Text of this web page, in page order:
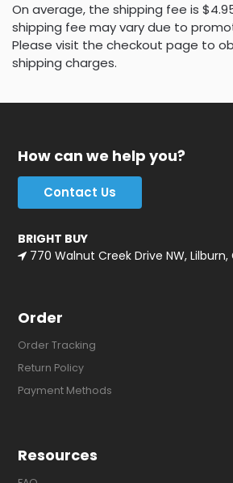
On average, the shipping fee is
shipping fee may vary due to
Please visit the checkout page to
shipping charges.
How can we help you?
Contact Us
BRIGHT BUY
770 Walnut Creek Drive NW, Lilburn,
Order
Order Tracking
Return Policy
Payment Methods
Resources